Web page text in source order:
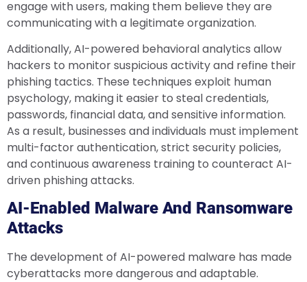
engage with users, making them believe they are
communicating with a legitimate organization.
Additionally, AI-powered behavioral analytics allow
hackers to monitor suspicious activity and refine their
phishing tactics. These techniques exploit human
psychology, making it easier to steal credentials,
passwords, financial data, and sensitive information.
As a result, businesses and individuals must implement
multi-factor authentication, strict security policies,
and continuous awareness training to counteract AI-
driven phishing attacks.
AI-Enabled Malware And Ransomware
Attacks
The development of AI-powered malware has made
cyberattacks more dangerous and adaptable.